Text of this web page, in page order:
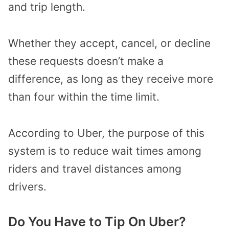
and trip length.
Whether they accept, cancel, or decline
these requests doesn’t make a
difference, as long as they receive more
than four within the time limit.
According to Uber, the purpose of this
system is to reduce wait times among
riders and travel distances among
drivers.
Do You Have to Tip On Uber?